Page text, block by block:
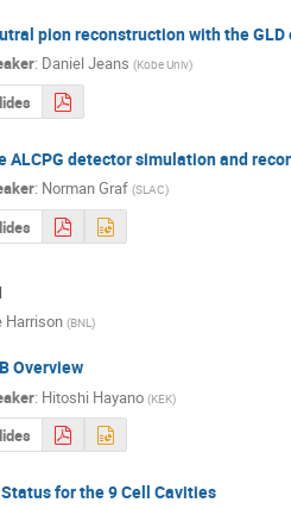
pion reconstruction with the
: Daniel Jeans (Kobe Univ)
ALCPG detector simulation and
: Norman Graf (SLAC)
Harrison (BNL)
Overview
: Hitoshi Hayano (KEK)
for the 9 Cell Cavities